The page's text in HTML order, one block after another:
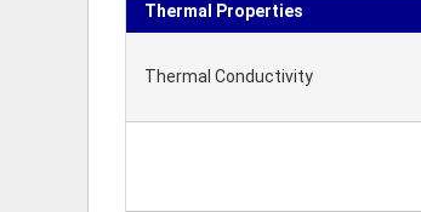
Thermal Properties
Thermal Conductivity